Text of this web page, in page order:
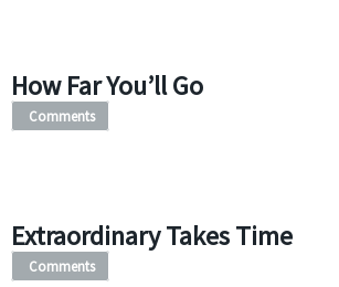
How Far You’ll Go
Comments
Extraordinary Takes Time
Comments